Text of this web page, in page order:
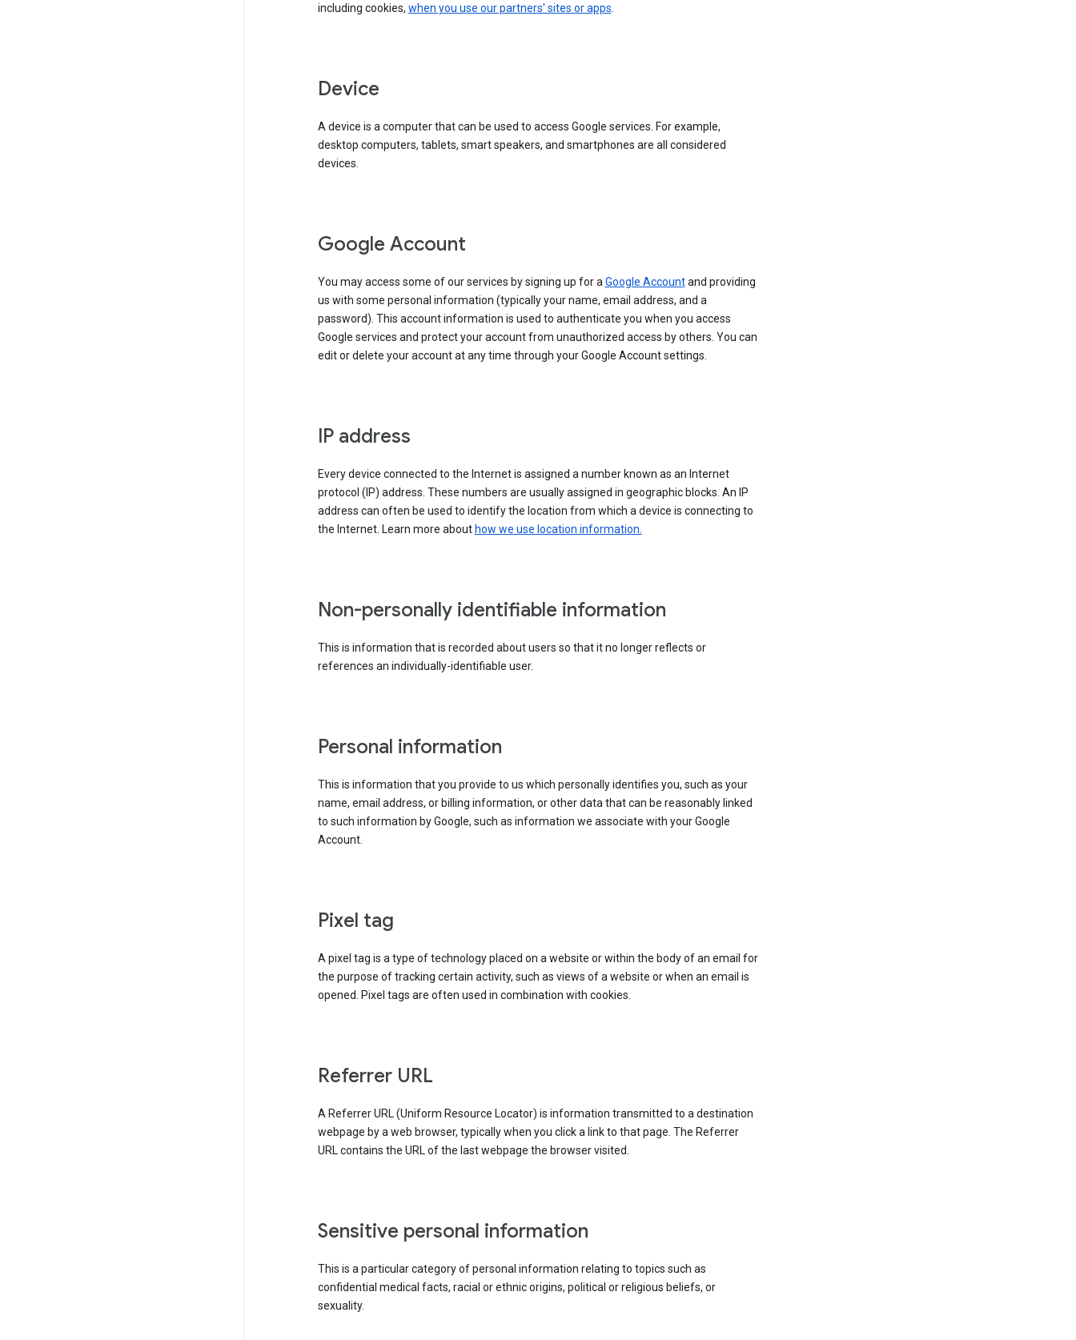
including cookies, when you use our partners' sites or apps.
Device
A device is a computer that can be used to access Google services. For example,
desktop computers, tablets, smart speakers, and smartphones are all considered
devices.
Google Account
You may access some of our services by signing up for aGoogle Accountand providing
us with some personal information (typically your name, email address, and a
password). This account information is used to authenticate you when you access
Google services and protect your account from unauthorized access by others. You can
edit or delete your account at any time through your Google Account settings.
IP address
Every device connected to the Internet is assigned a number known as an Internet
protocol (IP) address. These numbers are usually assigned in geographic blocks. An IP
address can often be used to identify the location from which a device is connecting to
the Internet. Learn more about how we use location information.
Non-personally identifiable information
This is information that is recorded about users so that it no longer reflects or
references an individually-identifiable user.
Personal information
This is information that you provide to us which personally identifies you, such as your
name, email address, or billing information, or other data that can be reasonably linked
to such information by Google, such as information we associate with your Google
Account.
Pixel tag
A pixel tag is a type of technology placed on a website or within the body of an email for
the purpose of tracking certain activity, such as views of a website or when an email is
opened. Pixel tags are often used in combination with cookies.
Referrer URL
A Referrer URL (Uniform Resource Locator) is information transmitted to a destination
webpage by a web browser, typically when you click a link to that page. The Referrer
URL contains the URL of the last webpage the browser visited.
Sensitive personal information
This is a particular category of personal information relating to topics such as
confidential medical facts, racial or ethnic origins, political or religious beliefs, or
sexuality.